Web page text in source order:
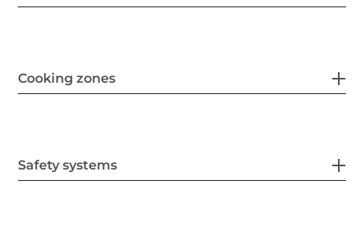
Cooking zones
Safety systems